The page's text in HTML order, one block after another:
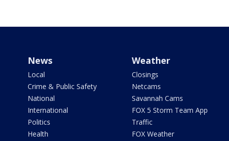
News
Local
Crime & Public Safety
National
International
Politics
Health
Weather
Closings
Netcams
Savannah Cams
FOX 5 Storm Team App
Traffic
FOX Weather